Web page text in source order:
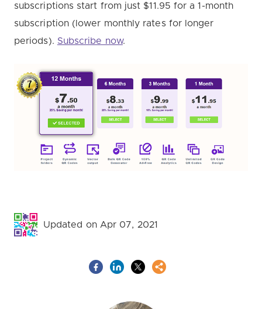
subscriptions start from just $11.95 for a 1-month
subscription (lower monthly rates for longer
periods). Subscribe now.
Updated on Apr 07, 2021